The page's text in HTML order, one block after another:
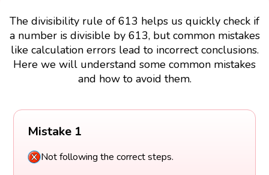
The divisibility rule of 613 helps us quickly check if
a number is divisible by 613, but common mistakes
like calculation errors lead to incorrect conclusions.
Here we will understand some common mistakes
and how to avoid them.
Mistake 1
Not following the correct steps.